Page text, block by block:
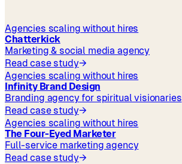
Agencies scaling without hires
Chatterkick
Marketing & social media agency
Read case study→
Agencies scaling without hires
Infinity Brand Design
Branding agency for spiritual visionaries
Read case study→
Agencies scaling without hires
The Four-Eyed Marketer
Full-service marketing agency
Read case study→